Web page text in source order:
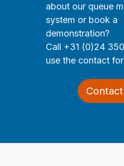
about our queue
system or book a
demonstration?
Call +31 (0)24
use the contact